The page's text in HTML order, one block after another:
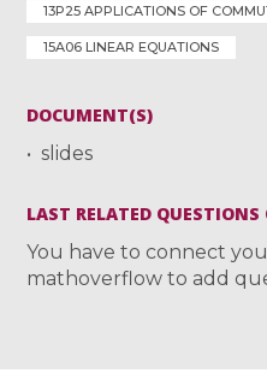
13P25 APPLICATIONS OF
15A06 LINEAR EQUATIONS
DOCUMENT(S)
slides
LAST RELATED
You have to connect
mathoverflow to add